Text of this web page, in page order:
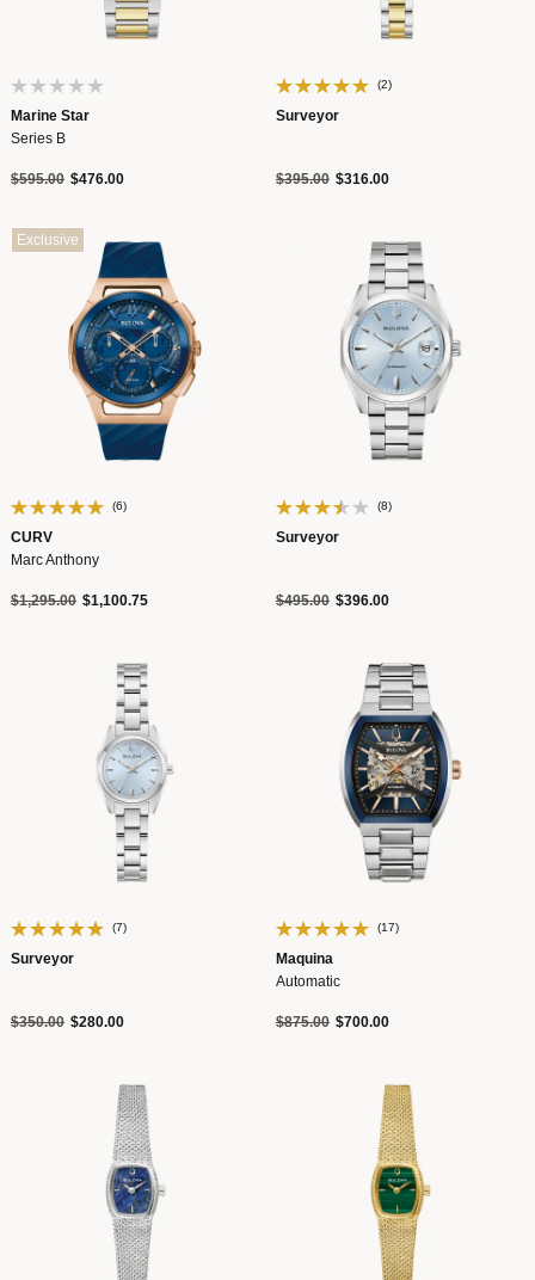
Marine Star
Series B
Price reduced from
$595.00to$476.00
(2)
Surveyor
Price reduced from
$395.00to$316.00
Exclusive
(6)
CURV
Marc Anthony
Price reduced from
$1,295.00to$1,100.75
(8)
Surveyor
Price reduced from
$495.00to$396.00
(7)
Surveyor
Price reduced from
$350.00to$280.00
(17)
Maquina
Automatic
Price reduced from
$875.00to$700.00